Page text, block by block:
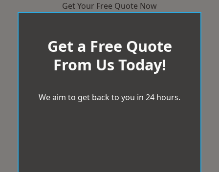
Get Your Free Quote Now
Get a Free Quote
From Us Today!
We aim to get back to you in 24 hours.